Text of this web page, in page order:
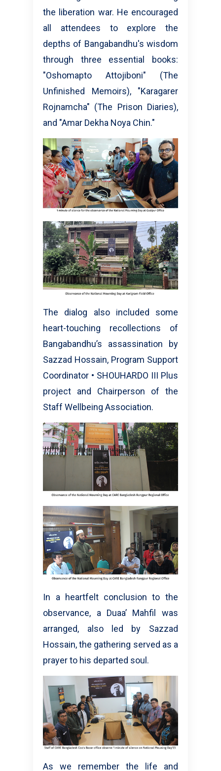
the liberation war. He encouraged
all attendees to explore the
depths of Bangabandhu's wisdom
through three essential books:
"Oshomapto Attojiboni" (The
Unfinished Memoirs), "Karagarer
Rojnamcha" (The Prison Diaries),
and "Amar Dekha Noya Chin."
The dialog also included some
heart-touching recollections of
Bangabandhu’s assassination by
Sazzad Hossain, Program Support
Coordinator • SHOUHARDO III Plus
project and Chairperson of the
Staff Wellbeing Association.
In a heartfelt conclusion to the
observance, a Duaa’ Mahfil was
arranged, also led by Sazzad
Hossain, the gathering served as a
prayer to his departed soul.
As we remember the life and